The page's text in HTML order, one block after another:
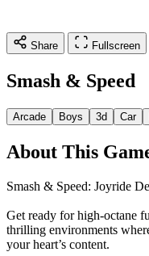
Share Fullscreen
Smash & Speed
Arcade Boys 3d Car
About This
Smash & Speed: Joyride
Get ready for high‑octane
thrilling environments
your heart’s content.